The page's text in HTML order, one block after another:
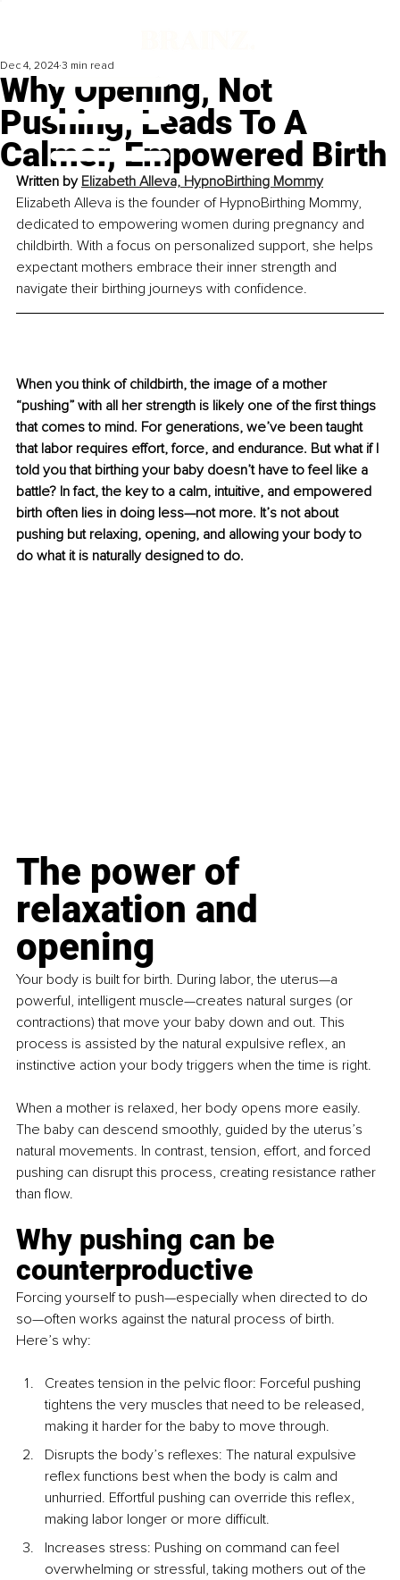
Why Opening, Not
Pushing, Leads To A
Calmer, Empowered Birth
Dec 4, 2024 3 min read
Written by Elizabeth Alleva, HypnoBirthing Mommy
Elizabeth Alleva is the founder of HypnoBirthing Mommy,
dedicated to empowering women during pregnancy and
childbirth. With a focus on personalized support, she helps
expectant mothers embrace their inner strength and
navigate their birthing journeys with confidence.
When you think of childbirth, the image of a mother
“pushing” with all her strength is likely one of the first things
that comes to mind. For generations, we’ve been taught
that labor requires effort, force, and endurance. But what if I
told you that birthing your baby doesn’t have to feel like a
battle? In fact, the key to a calm, intuitive, and empowered
birth often lies in doing less—not more. It’s not about
pushing but relaxing, opening, and allowing your body to
do what it is naturally designed to do.
The power of
relaxation and
opening
Your body is built for birth. During labor, the uterus—a
powerful, intelligent muscle—creates natural surges (or
contractions) that move your baby down and out. This
process is assisted by the natural expulsive reflex, an
instinctive action your body triggers when the time is right.
When a mother is relaxed, her body opens more easily.
The baby can descend smoothly, guided by the uterus’s
natural movements. In contrast, tension, effort, and forced
pushing can disrupt this process, creating resistance rather
than flow.
Why pushing can be
counterproductive
Forcing yourself to push—especially when directed to do
so—often works against the natural process of birth.
Here’s why:
Creates tension in the pelvic floor: Forceful pushing
tightens the very muscles that need to be released,
making it harder for the baby to move through.
Disrupts the body’s reflexes: The natural expulsive
reflex functions best when the body is calm and
unhurried. Effortful pushing can override this reflex,
making labor longer or more difficult.
Increases stress: Pushing on command can feel
overwhelming or stressful, taking mothers out of the